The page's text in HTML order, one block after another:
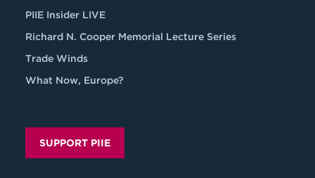
PIIE Insider LIVE
Richard N. Cooper Memorial Lecture Series
Trade Winds
What Now, Europe?
SUPPORT PIIE